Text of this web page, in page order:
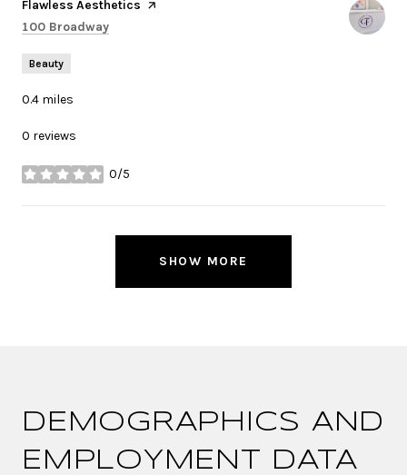
Visit the
Flawless Aesthetics page on Yelp
Search
100 Broadway
Beauty
0.4 miles
0 reviews
0/5
stars
SHOW MORE
DEMOGRAPHICS AND
EMPLOYMENT DATA